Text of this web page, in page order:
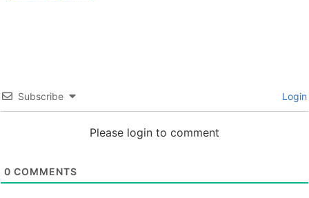
Subscribe Login
Please login to comment
0 COMMENTS